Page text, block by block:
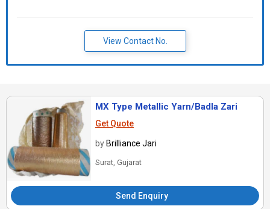
View Contact No.
MX Type Metallic Yarn/Badla Zari
Get Quote
by Brilliance Jari
Surat, Gujarat
Send Enquiry